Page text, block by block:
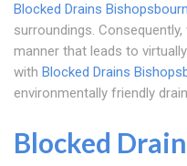
Blocked Drains
surroundings.
manner that leads to
with Blocked Drains
environmentally friendly
Blocked